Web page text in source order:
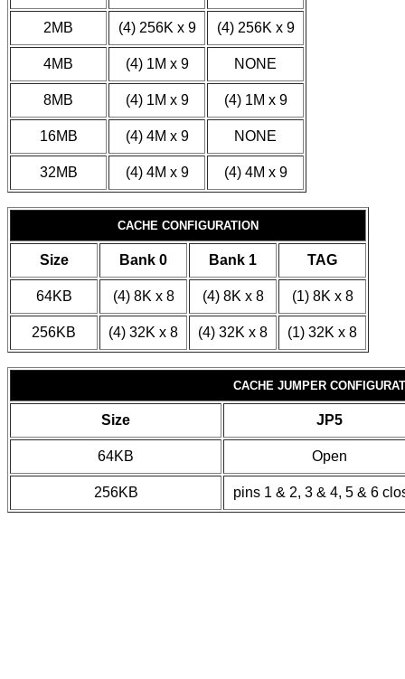
2MB (4) 256K x 9 (4) 256K x 9
4MB (4) 1M x 9 NONE
8MB (4) 1M x 9 (4) 1M x 9
16MB (4) 4M x 9 NONE
32MB (4) 4M x 9 (4) 4M x 9
CACHE CONFIGURATION
Size Bank 0 Bank 1 TAG
64KB (4) 8K x 8 (4) 8K x 8 (1) 8K x 8
256KB (4) 32K x 8 (4) 32K x 8 (1) 32K x 8
CACHE JUMPER
Size JP5
64KB Open
256KB pins 1 & 2, 3 & 4, 5 & 6